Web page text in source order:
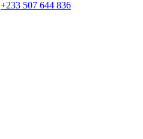
+233 507 644 836